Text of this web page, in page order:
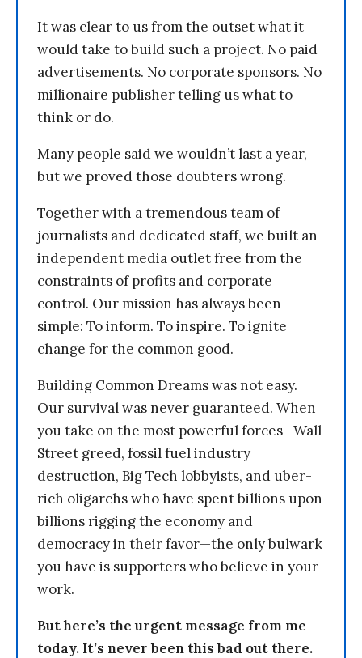
It was clear to us from the outset what it
would take to build such a project. No paid
advertisements. No corporate sponsors. No
millionaire publisher telling us what to
think or do.
Many people said we wouldn’t last a year,
but we proved those doubters wrong.
Together with a tremendous team of
journalists and dedicated staff, we built an
independent media outlet free from the
constraints of profits and corporate
control. Our mission has always been
simple: To inform. To inspire. To ignite
change for the common good.
Building Common Dreams was not easy.
Our survival was never guaranteed. When
you take on the most powerful forces—Wall
Street greed, fossil fuel industry
destruction, Big Tech lobbyists, and uber-
rich oligarchs who have spent billions upon
billions rigging the economy and
democracy in their favor—the only bulwark
you have is supporters who believe in your
work.
But here’s the urgent message from me
today. It’s never been this bad out there.